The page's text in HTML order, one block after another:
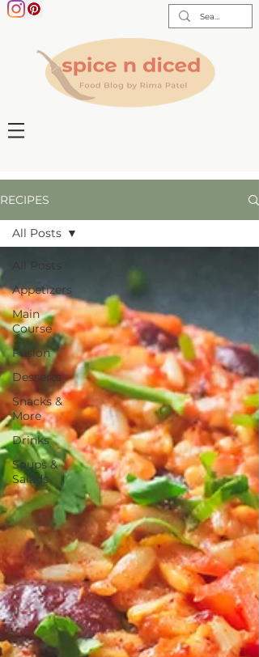
RECIPES
All Posts
Appetizers
Main
Course
Fusion
Desserts
Snacks &
More
Drinks
Soups &
Salads
All Posts